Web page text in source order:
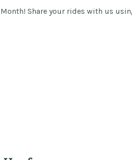
Share your rides with us